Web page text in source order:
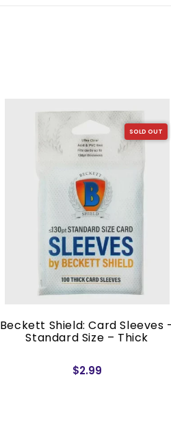
SOLD OUT
Beckett Shield: Card Sleeves
Standard Size – Thick
$2.99